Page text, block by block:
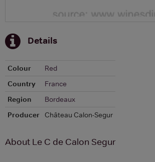
Details
Colour
Red
Country
France
Region
Bordeaux
Producer Château Calon-Segur
About Le C de Calon Segur